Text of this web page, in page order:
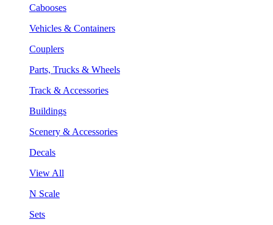
Cabooses
Vehicles & Containers
Couplers
Parts, Trucks & Wheels
Track & Accessories
Buildings
Scenery & Accessories
Decals
View All
N Scale
Sets